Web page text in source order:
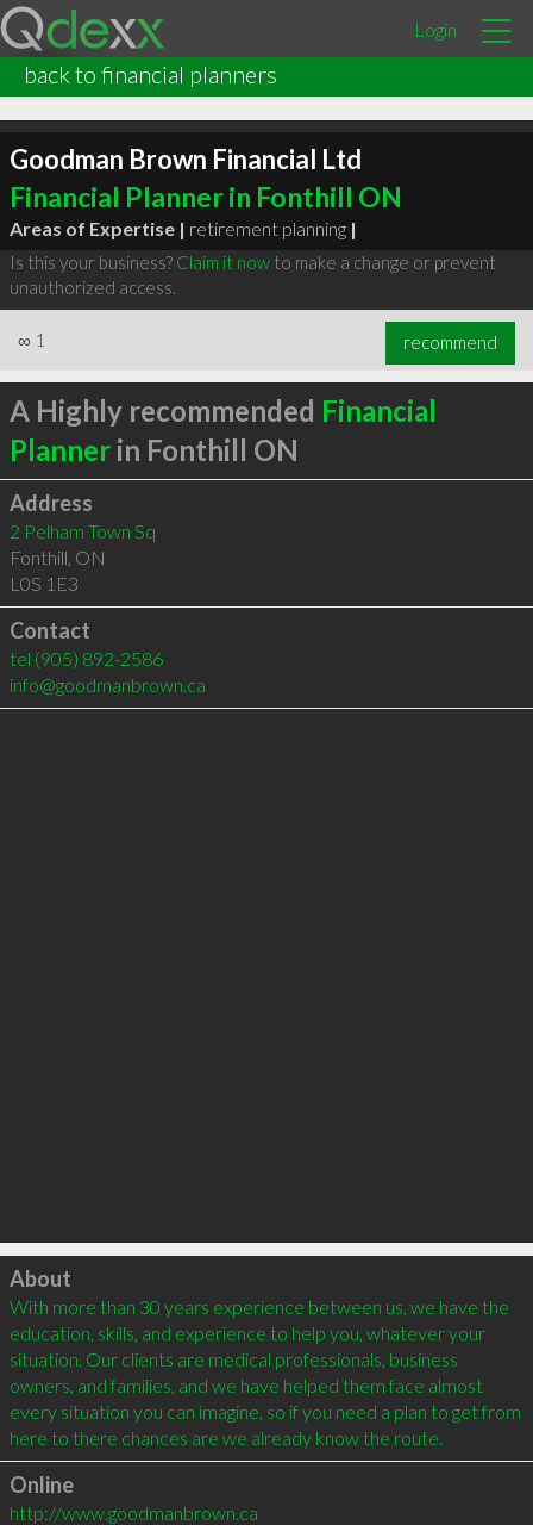
Login
back to financial planners
Goodman Brown Financial Ltd
Financial Planner in Fonthill ON
Areas of Expertise | retirement planning |
Is this your business? Claim it nowto make a change or prevent
unauthorized access.
∞ 1 recommend
A Highly recommended Financial
Plannerin Fonthill ON
Address
2 Pelham Town Sq
Fonthill, ON
L0S 1E3
Contact
tel (905) 892-2586
info@goodmanbrown.ca
Click to load
About
With more than 30 years experience between us, we have the
education, skills, and experience to help you, whatever your
situation. Our clients are medical professionals, business
owners, and families, and we have helped them face almost
every situation you can imagine, so if you need a plan to get from
Online
http://www.goodmanbrown.ca